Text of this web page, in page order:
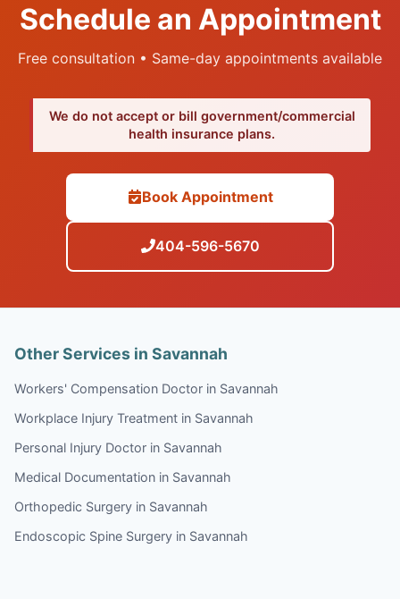
Schedule an Appointment
Free consultation • Same-day appointments available
We do not accept or bill government/commercial
health insurance plans.
Book Appointment
404-596-5670
Other Services in Savannah
Workers' Compensation Doctor in Savannah
Workplace Injury Treatment in Savannah
Personal Injury Doctor in Savannah
Medical Documentation in Savannah
Orthopedic Surgery in Savannah
Endoscopic Spine Surgery in Savannah